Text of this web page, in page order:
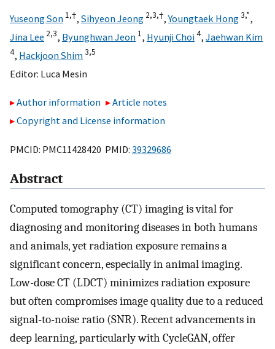
Yuseong Son 1,†, Sihyeon Jeong 2,3,†,Youngtaek Hong3,*,
Jina Lee 2,3, Byunghwan Jeon 1, Hyunji Choi4, Jaehwan Kim
4, Hackjoon Shim3,5
Editor: Luca Mesin
Author information
Article notes
Copyright and License information
PMCID: PMC11428420 PMID: 39329686
Abstract
Computed tomography (CT) imaging is vital for
diagnosing and monitoring diseases in both humans
and animals, yet radiation exposure remains a
significant concern, especially in animal imaging.
Low-dose CT (LDCT) minimizes radiation exposure
but often compromises image quality due to a reduced
signal-to-noise ratio (SNR). Recent advancements in
deep learning, particularly with CycleGAN, offer